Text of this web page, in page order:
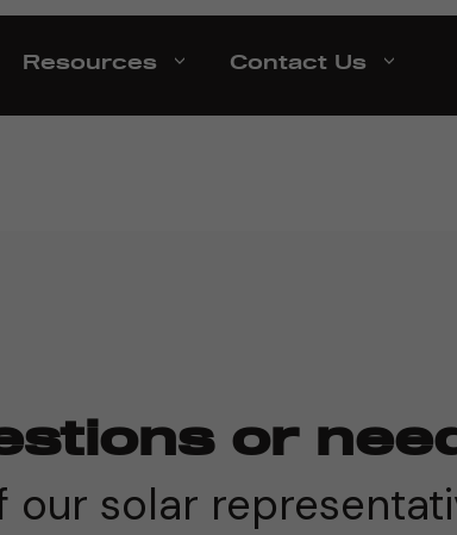
Resources Contact Us
or
solar